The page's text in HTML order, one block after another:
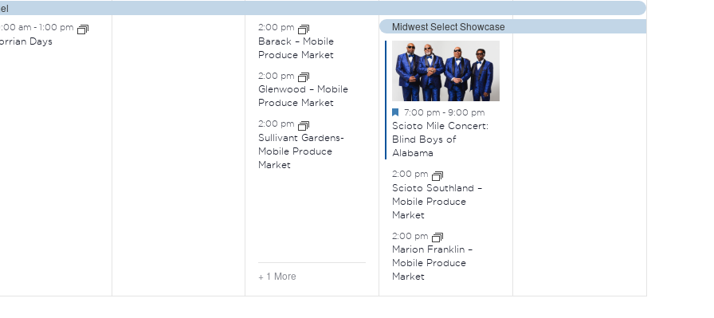
am - 1:00 pm
Days
2:00 pm
Barack – Mobile
Produce Market
2:00 pm
Glenwood – Mobile
Produce Market
2:00 pm
Sullivant Gardens-
Mobile Produce
Market
+ 1 More
Midwest Select Showcase
Featured
7:00 pm-9:00 pm
Scioto Mile Concert:
Blind Boys of
Alabama
2:00 pm
Scioto Southland –
Mobile Produce
Market
2:00 pm
Marion Franklin –
Mobile Produce
Market